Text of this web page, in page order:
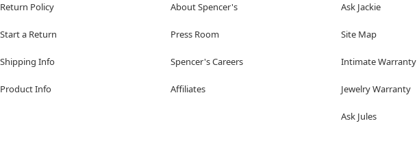
Return Policy
Start a Return
Shipping Info
Product Info
About Spencer's
Press Room
Spencer's Careers
Affiliates
Ask Jackie
Site Map
Intimate Warranty
Jewelry Warranty
Ask Jules